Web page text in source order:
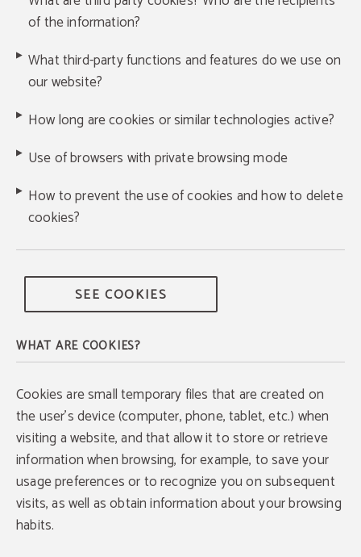
of the information?
What third-party functions and features do we use on
our website?
How long are cookies or similar technologies active?
Use of browsers with private browsing mode
How to prevent the use of cookies and how to delete
cookies?
SEE COOKIES
WHAT ARE COOKIES?
Cookies are small temporary files that are created on
the user's device (computer, phone, tablet, etc.) when
visiting a website, and that allow it to store or retrieve
information when browsing, for example, to save your
usage preferences or to recognize you on subsequent
visits, as well as obtain information about your browsing
habits.